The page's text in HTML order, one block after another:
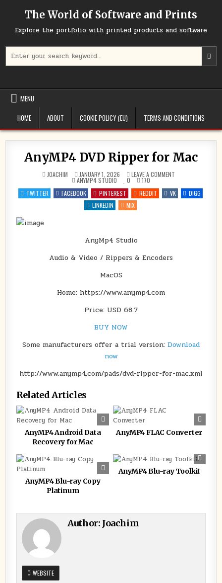
The World of Software and Prints
Explore the portfolio with printed products and software
for:
MENU
HOME
ABOUT COOKIE POLICY (EU) TERMS AND CONDITIONS
AnyMP4 DVD Ripper for Mac
JOACHIM JANUARY 1, 2026 LEAVE A COMMENT
RIPPER
FOR
POSTED
IN
ANYMP4 STUDIO 0
170
TWITTER
FACEBOOK PINTEREST REDDIT VK
DIGG
LINKEDIN
MIX
AnyMp4 Studio
Audio & Video / Rippers & Encoders
MacOS
Home: https://www.anymp4.com
Price: USD 68.7
BUY NOW
Some manufacturers offer a trial version: Download
now
http://www.anymp4.com/pads/dvd-ripper-for-mac.xml
Related Articles
0
AnyMP4 Android Data
Recovery for Mac
0
AnyMP4 FLAC Converter
0
AnyMP4 Blu-ray Copy
Platinum
0 111
AnyMP4 Blu-ray Toolkit
Author: Joachim
WEBSITE